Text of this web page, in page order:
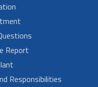
Report
Responsibilities